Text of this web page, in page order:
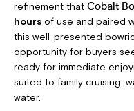
refinement that Cobalt
hours of use and paired
this well-presented
opportunity for buyers
ready for immediate
suited to family cruising,
water.